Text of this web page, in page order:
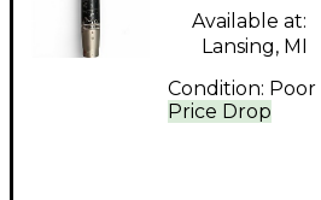
Price Drop
Available at:
Lansing, MI
Condition: Poor